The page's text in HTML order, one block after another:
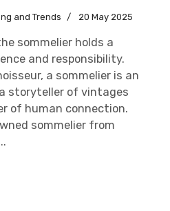
and Trends 20 May 2025
sommelier holds a
and responsibility.
a sommelier is an
storyteller of vintages
of human connection.
sommelier from